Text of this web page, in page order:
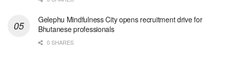
Gelephu Mindfulness City opens recruitment drive for
Bhutanese professionals
0 SHARES